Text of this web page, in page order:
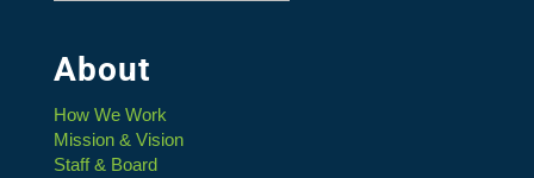
About
How We Work
Mission & Vision
Staff & Board